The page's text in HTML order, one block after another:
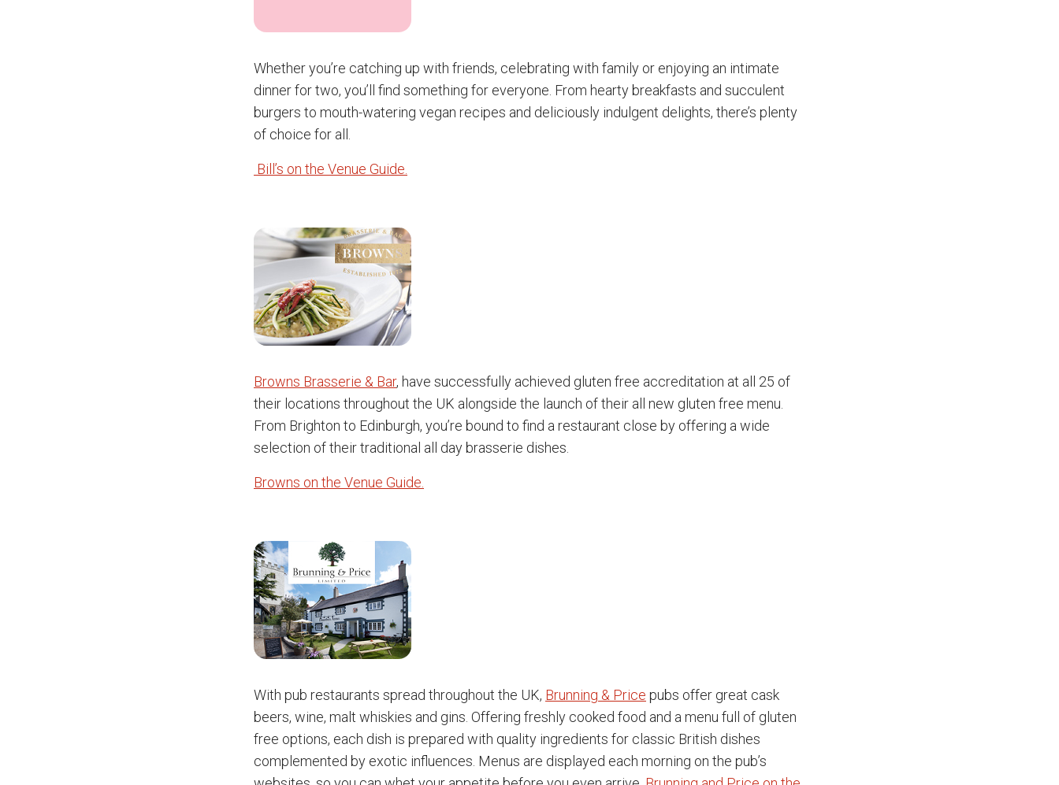
Whether you’re catching up with friends, celebrating with family or enjoying an intimate
dinner for two, you’ll find something for everyone. From hearty breakfasts and succulent
burgers to mouth-watering vegan recipes and deliciously indulgent delights, there’s plenty
of choice for all.
Bill’s on the Venue Guide.
Browns Brasserie & Bar, have successfully achieved gluten free accreditation at all 25 of
their locations throughout the UK alongside the launch of their all new gluten free menu.
From Brighton to Edinburgh, you’re bound to find a restaurant close by offering a wide
selection of their traditional all day brasserie dishes.
Browns on the Venue Guide.
With pub restaurants spread throughout the UK, Brunning & Price pubs offer great cask
beers, wine, malt whiskies and gins. Offering freshly cooked food and a menu full of gluten
free options, each dish is prepared with quality ingredients for classic British dishes
complemented by exotic influences. Menus are displayed each morning on the pub’s